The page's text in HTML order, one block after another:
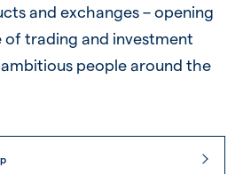
and exchanges – opening
of trading and investment
people around the